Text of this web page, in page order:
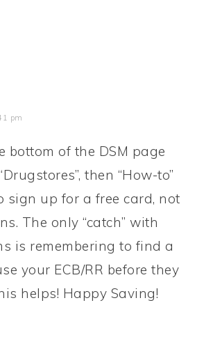
pm
bottom of the DSM page
then “How-to”
sign up for a free card, not
The only “catch” with
is remembering to find a
your ECB/RR before they
helps! Happy Saving!